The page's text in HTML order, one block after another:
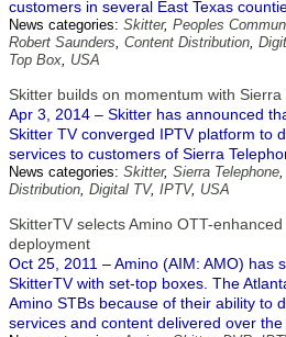
customers in several East Texas
News categories: Skitter, Peoples
Robert Saunders, Content Distribution,
Top Box, USA
Skitter builds on momentum with
Apr 3, 2014 – Skitter has announced
Skitter TV converged IPTV platform to
services to customers of Sierra
News categories: Skitter, Sierra Telephone,
Distribution, Digital TV, IPTV, USA
SkitterTV selects Amino OTT-
deployment
Oct 25, 2011 – Amino (AIM: AMO) has
SkitterTV with set-top boxes. The
Amino STBs because of their ability to
services and content delivered over the